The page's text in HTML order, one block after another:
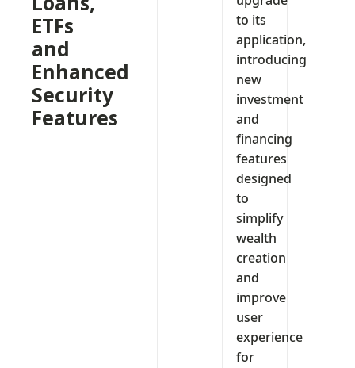
ETFs
and
Enhanced
Security
Features
to its
application,
introducing
new
investment
and
financing
features
designed
to
simplify
wealth
creation
and
improve
user
experience
for